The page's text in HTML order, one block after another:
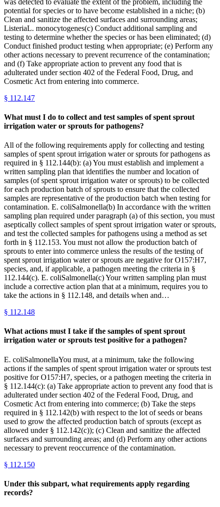
potential for species or to have become established in a niche; (b)
Clean and sanitize the affected surfaces and surrounding areas;
ListeriaL. monocytogenes(c) Conduct additional sampling and
testing to determine whether the species or has been eliminated; (d)
Conduct finished product testing when appropriate; (e) Perform any
other actions necessary to prevent recurrence of the contamination;
and (f) Take appropriate action to prevent any food that is
adulterated under section 402 of the Federal Food, Drug, and
Cosmetic Act from entering into commerce.
§ 112.147
What must I do to collect and test samples of spent sprout
irrigation water or sprouts for pathogens?
All of the following requirements apply for collecting and testing
samples of spent sprout irrigation water or sprouts for pathogens as
required in § 112.144(b): (a) You must establish and implement a
written sampling plan that identifies the number and location of
samples (of spent sprout irrigation water or sprouts) to be collected
for each production batch of sprouts to ensure that the collected
samples are representative of the production batch when testing for
contamination. E. coliSalmonella(b) In accordance with the written
sampling plan required under paragraph (a) of this section, you must
aseptically collect samples of spent sprout irrigation water or sprouts,
and test the collected samples for pathogens using a method as set
forth in § 112.153. You must not allow the production batch of
sprouts to enter into commerce unless the results of the testing of
spent sprout irrigation water or sprouts are negative for O157:H7,
species, and, if applicable, a pathogen meeting the criteria in §
112.144(c). E. coliSalmonella(c) Your written sampling plan must
include a corrective action plan that at a minimum, requires you to
take the actions in § 112.148, and details when and…
§ 112.148
What actions must I take if the samples of spent sprout
irrigation water or sprouts test positive for a pathogen?
E. coliSalmonellaYou must, at a minimum, take the following
actions if the samples of spent sprout irrigation water or sprouts test
positive for O157:H7, species, or a pathogen meeting the criteria in
§ 112.144(c): (a) Take appropriate action to prevent any food that is
adulterated under section 402 of the Federal Food, Drug, and
Cosmetic Act from entering into commerce; (b) Take the steps
required in § 112.142(b) with respect to the lot of seeds or beans
used to grow the affected production batch of sprouts (except as
allowed under § 112.142(c)); (c) Clean and sanitize the affected
surfaces and surrounding areas; and (d) Perform any other actions
necessary to prevent reoccurrence of the contamination.
§ 112.150
Under this subpart, what requirements apply regarding
records?